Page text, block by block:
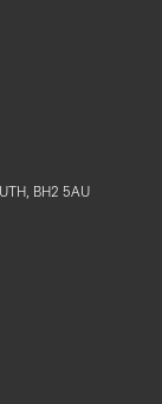
BH2 5AU